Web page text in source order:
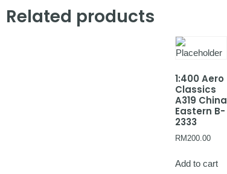
Related products
1:400 Aero
Classics
A319 China
Eastern B-
2333
RM200.00
Add to cart